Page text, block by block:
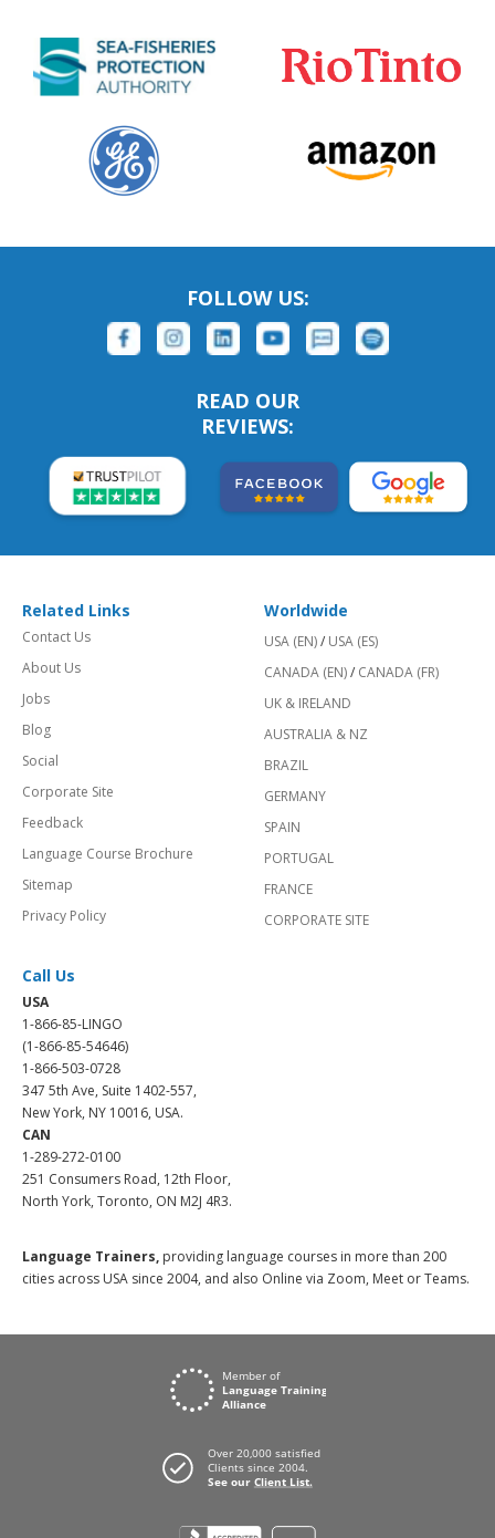
FOLLOW US:
READ OUR
REVIEWS:
Related Links
Contact Us
About Us
Jobs
Blog
Social
Corporate Site
Feedback
Language Course Brochure
Sitemap
Privacy Policy
Worldwide
USA (EN)/ USA (ES)
CANADA (EN)/ CANADA (FR)
UK & IRELAND
AUSTRALIA & NZ
BRAZIL
GERMANY
SPAIN
PORTUGAL
FRANCE
CORPORATE SITE
Call Us
USA
1-866-85-LINGO
(1-866-85-54646)
1-866-503-0728
347 5th Ave, Suite 1402-557,
New York, NY 10016, USA.
CAN
1-289-272-0100
251 Consumers Road, 12th Floor,
North York, Toronto, ON M2J 4R3.
Language Trainers, providing language courses in more than 200
cities across USA since 2004, and also Online via Zoom, Meet or Teams.